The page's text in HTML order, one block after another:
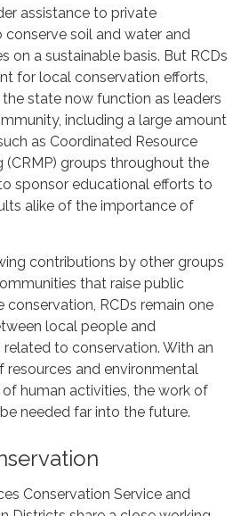
assistance to private
soil and water and
on a sustainable basis. But RCDs
for local conservation efforts,
state now function as leaders
including a large amount
as Coordinated Resource
(CRMP) groups throughout the
sponsor educational efforts to
alike of the importance of
contributions by other groups
that raise public
conservation, RCDs remain one
local people and
to conservation. With an
resources and environmental
human activities, the work of
needed far into the future.
Conservation Service and